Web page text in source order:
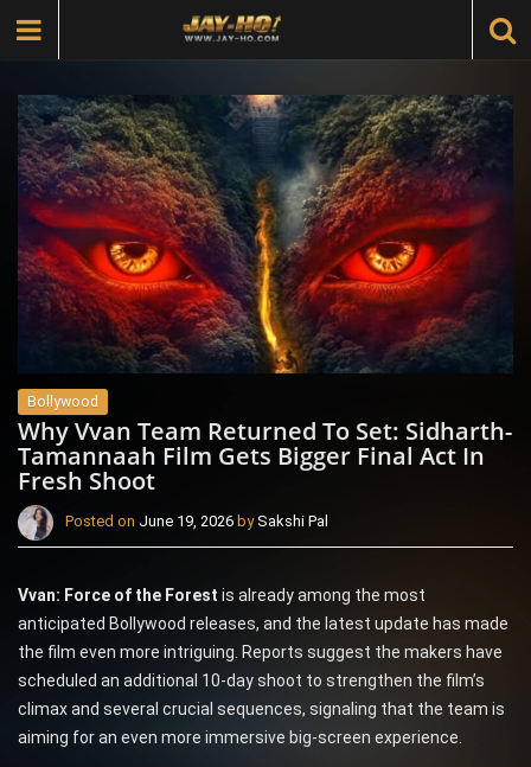
Bollywood
Why Vvan Team Returned To Set: Sidharth-
Tamannaah Film Gets Bigger Final Act In
Fresh Shoot
Posted on June 19, 2026 bySakshi Pal
Vvan: Force of the Forest is already among the most
anticipated Bollywood releases, and the latest update has made
the film even more intriguing. Reports suggest the makers have
scheduled an additional 10-day shoot to strengthen the film’s
climax and several crucial sequences, signaling that the team is
aiming for an even more immersive big-screen experience.